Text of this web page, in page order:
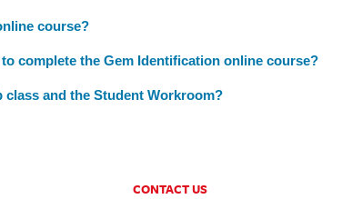
course?
complete the Gem Identification online course?
class and the Student Workroom?
CONTACT US